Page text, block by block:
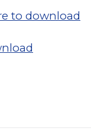
to download